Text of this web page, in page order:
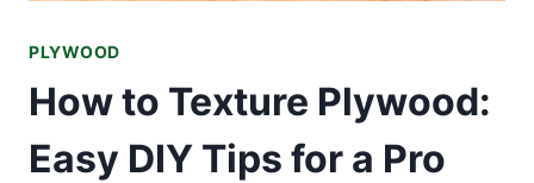
PLYWOOD
How to Texture Plywood:
Easy DIY Tips for a Pro